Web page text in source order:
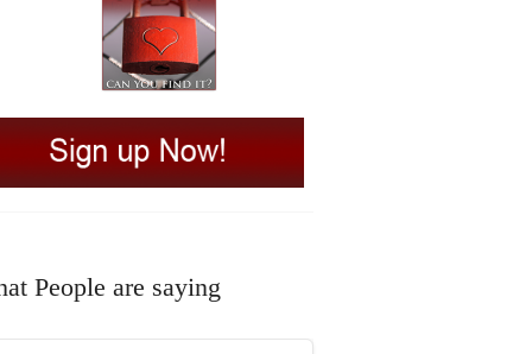
People are saying